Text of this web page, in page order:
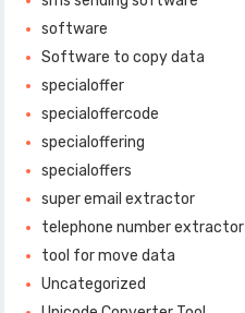
software
Software to copy data
specialoffer
specialoffercode
specialoffering
specialoffers
super email extractor
telephone number extractor
tool for move data
Uncategorized